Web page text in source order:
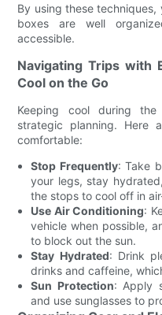
By using these
boxes are well
accessible.
Navigating Trips with
Cool on the Go
Keeping cool during
strategic planning. Here
comfortable:
Stop Frequently: Take
your legs, stay
the stops to cool off in
Use Air Conditioning:
vehicle when possible,
to block out the sun.
Stay Hydrated: Drink
drinks and caffeine,
Sun Protection: Apply
and use sunglasses to